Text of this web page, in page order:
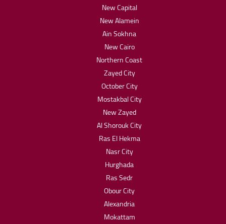
New Capital
New Alamein
Ain Sokhna
New Cairo
Northern Coast
Zayed City
October City
Mostakbal City
New Zayed
Al Shorouk City
Ras El Hekma
Nasr City
Hurghada
Ras Sedr
Obour City
Alexandria
Mokattam